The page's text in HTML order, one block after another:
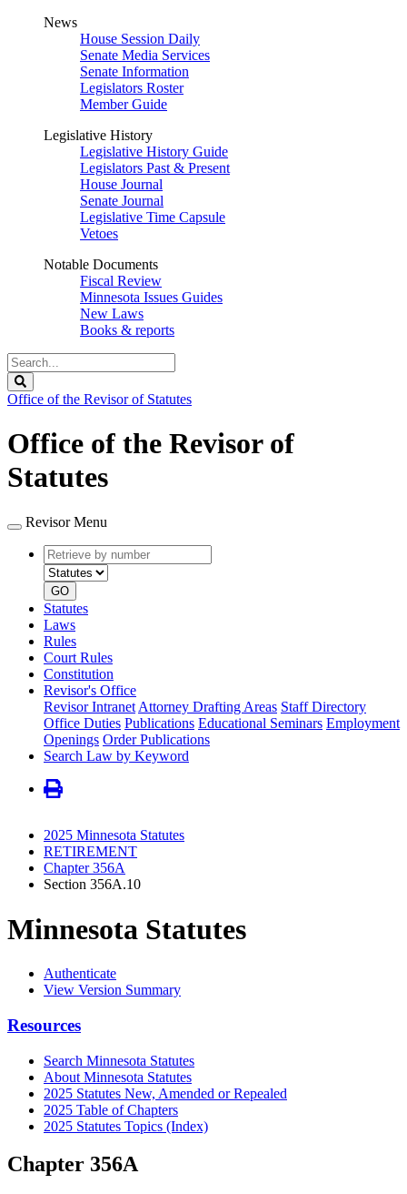
News
House Session Daily
Senate Media Services
Senate Information
Legislators Roster
Member Guide
Legislative History
Legislative History Guide
Legislators Past & Present
House Journal
Senate Journal
Legislative Time Capsule
Vetoes
Notable Documents
Fiscal Review
Minnesota Issues Guides
New Laws
Books & reports
Search
Legislature
Office of the Revisor of Statutes
Office of the Revisor of
Statutes
Revisor Menu
Retrieve
by
number
type
GO
Statutes
Laws
Rules
Court Rules
Constitution
Revisor's Office
Revisor Intranet Attorney Drafting Areas Staff Directory
Office Duties Publications Educational Seminars Employment
Openings Order Publications
Search Law by Keyword
2025 Minnesota Statutes
RETIREMENT
Chapter 356A
Section 356A.10
Minnesota Statutes
Authenticate
View Version Summary
Resources
Search Minnesota Statutes
About Minnesota Statutes
2025 Statutes New, Amended or Repealed
2025 Table of Chapters
2025 Statutes Topics (Index)
Chapter 356A